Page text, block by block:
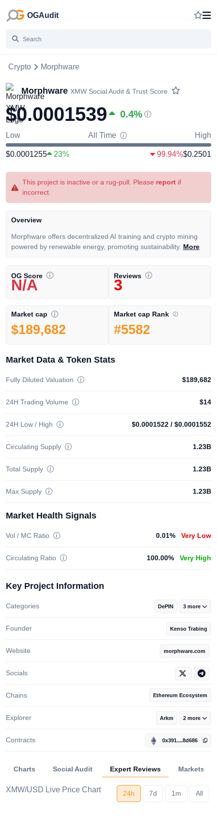
OGAudit
Crypto Morphware
Morphware XMW Social Audit & Trust Score
$0.0001539 0.4%
Low All Time High
$0.0001255 23% 99.94%$0.2501
This project is inactive or a rug-pull. Please report if
incorrect.
Overview
Morphware offers decentralized AI training and crypto mining
powered by renewable energy, promoting sustainability. More
OG Score
N/A
Reviews
3
Market cap
$189,682
Market cap Rank
#5582
Market Data & Token Stats
Fully Diluted Valuation $189,682
24H Trading Volume $14
24H Low / High $0.0001522 / $0.0001552
Circulating Supply 1.23B
Total Supply 1.23B
Max Supply 1.23B
Market Health Signals
Vol / MC Ratio 0.01% Very Low
Circulating Ratio 100.00% Very High
Key Project Information
Categories DePIN 3 more
Founder Kenso Trabing
Website morphware.com
Socials
Chains Ethereum Ecosystem
Explorer Arkm 2 more
Contracts 0x391....8d686
Charts Social Audit Expert Reviews Markets
XMW/USD Live Price Chart 24h 7d 1m All